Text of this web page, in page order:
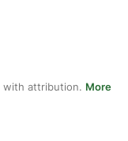
with attribution. More